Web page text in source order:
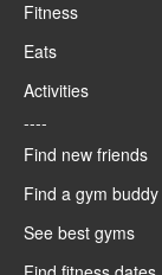
Fitness
Eats
Activities
----
Find new friends
Find a gym buddy
See best gyms